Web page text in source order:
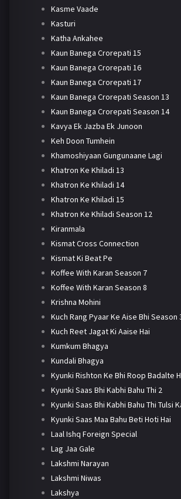
Kasme Vaade
Kasturi
Katha Ankahee
Kaun Banega Crorepati 15
Kaun Banega Crorepati 16
Kaun Banega Crorepati 17
Kaun Banega Crorepati Season 13
Kaun Banega Crorepati Season 14
Kavya Ek Jazba Ek Junoon
Keh Doon Tumhein
Khamoshiyaan Gungunaane Lagi
Khatron Ke Khiladi 13
Khatron Ke Khiladi 14
Khatron Ke Khiladi 15
Khatron Ke Khiladi Season 12
Kiranmala
Kismat Cross Connection
Kismat Ki Beat Pe
Koffee With Karan Season 7
Koffee With Karan Season 8
Krishna Mohini
Kuch Rang Pyaar Ke Aise Bhi Season
Kuch Reet Jagat Ki Aaise Hai
Kumkum Bhagya
Kundali Bhagya
Kyunki Rishton Ke Bhi Roop Badalte
Kyunki Saas Bhi Kabhi Bahu Thi 2
Kyunki Saas Bhi Kabhi Bahu Thi Tulsi
Kyunki Saas Maa Bahu Beti Hoti Hai
Laal Ishq Foreign Special
Lag Jaa Gale
Lakshmi Narayan
Lakshmi Niwas
Lakshya